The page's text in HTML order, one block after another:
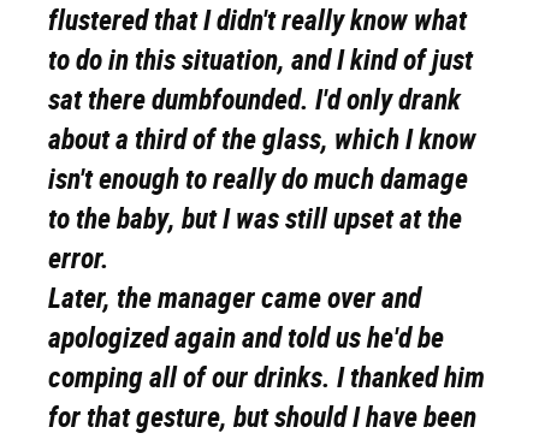
flustered that I didn't really know what
to do in this situation, and I kind of just
sat there dumbfounded. I'd only drank
about a third of the glass, which I know
isn't enough to really do much damage
to the baby, but I was still upset at the
error.
Later, the manager came over and
apologized again and told us he'd be
comping all of our drinks. I thanked him
for that gesture, but should I have been